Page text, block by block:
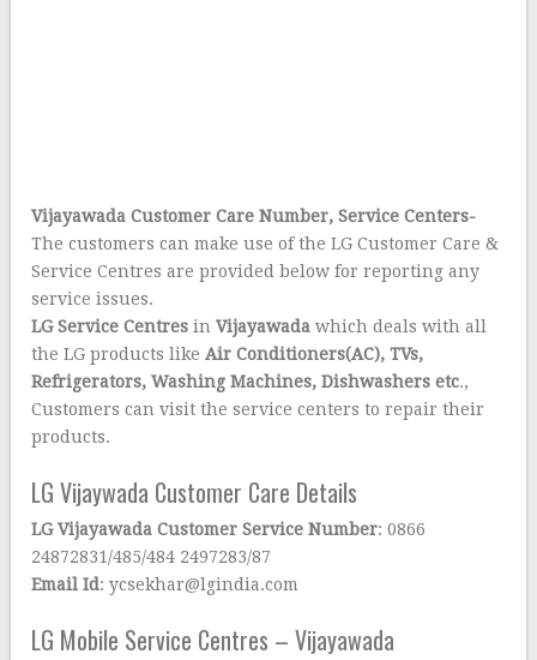
Vijayawada Customer Care Number, Service Centers-
The customers can make use of the LG Customer Care &
Service Centres are provided below for reporting any
service issues.
LG Service Centres inVijayawada which deals with all
the LG products likeAir Conditioners(AC), TVs,
Refrigerators, Washing Machines, Dishwashers etc.,
Customers can visit the service centers to repair their
products.
LG Vijaywada Customer Care Details
LG Vijayawada Customer Service Number: 0866
24872831/485/484 2497283/87
Email Id: ycsekhar@lgindia.com
LG Mobile Service Centres – Vijayawada